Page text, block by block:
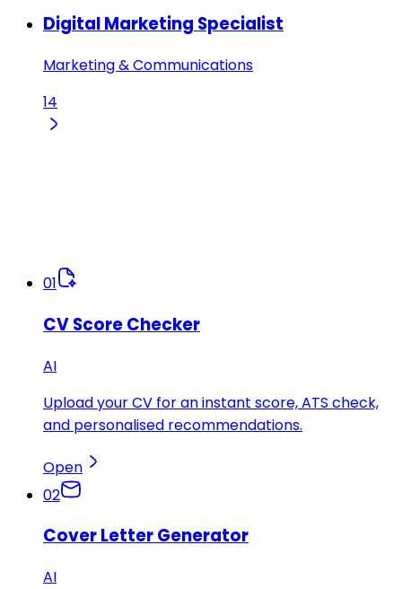
Digital Marketing Specialist
Marketing & Communications
14
01
CV Score Checker
AI
Upload your CV for an instant score, ATS check,
and personalised recommendations.
Open
02
Cover Letter Generator
AI